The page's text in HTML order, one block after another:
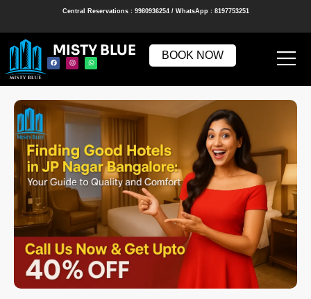
Central Reservations : 9980936254 / WhatsApp : 8197753251
MISTY BLUE BOOK NOW